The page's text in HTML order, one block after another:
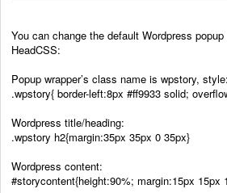
You can change the default Wordpress
HeadCSS:
Popup wrapper’s class name is wpstory, style:
.wpstory{ border-left:8px #ff9933 solid;
Wordpress title/heading:
.wpstory h2{margin:35px 35px 0 35px}
Wordpress content:
#storycontent{height:90%; margin:15px 15px